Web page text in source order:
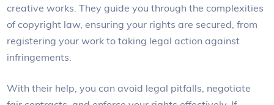
creative works. They guide you through the complexities
of copyright law, ensuring your rights are secured, from
registering your work to taking legal action against
infringements.
With their help, you can avoid legal pitfalls, negotiate